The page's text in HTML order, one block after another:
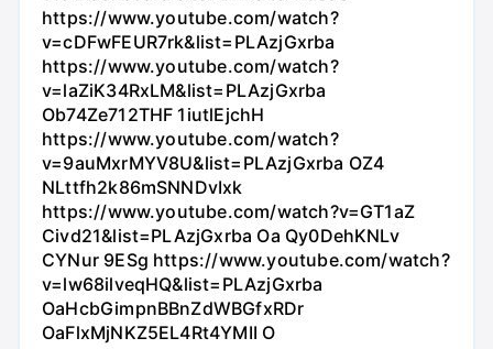
https://www.youtube.com/watch?
v=cDFwFEUR7rk&list=PLAzjGxrba
https://www.youtube.com/watch?
v=laZiK34RxLM&list=PLAzjGxrba
Ob74Ze712THF 1iutlEjchH
https://www.youtube.com/watch?
v=9auMxrMYV8U&list=PLAzjGxrba OZ4
NLttfh2k86mSNNDvIxk
https://www.youtube.com/watch?v=GT1aZ
Civd21&list=PLAzjGxrba Oa Qy0DehKNLv
CYNur 9ESg https://www.youtube.com/watch?
v=lw68ilveqHQ&list=PLAzjGxrba
OaHcbGimpnBBnZdWBGfxRDr
OaFlxMjNKZ5EL4Rt4YMII O